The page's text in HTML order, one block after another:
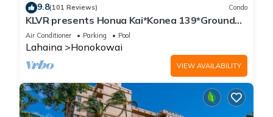
9.8(101 Reviews) Condo
KLVR presents Honua Kai*Konea 139*Ground
Floor*
Air Conditioner Parking Pool
Lahaina Honokowai
VIEW AVAILABILITY